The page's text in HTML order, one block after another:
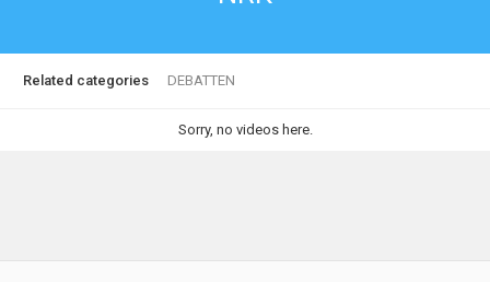
Related categories DEBATTEN
Sorry, no videos here.